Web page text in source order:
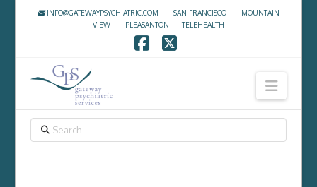
INFO@GATEWAYPSYCHIATRIC.COM · SAN FRANCISCO· MOUNTAIN
VIEW· PLEASANTON ·TELEHEALTH